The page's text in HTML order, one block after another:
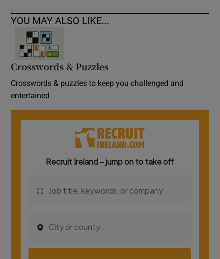
YOU MAY ALSO LIKE...
Crosswords & Puzzles
Crosswords & puzzles to keep you challenged and
entertained